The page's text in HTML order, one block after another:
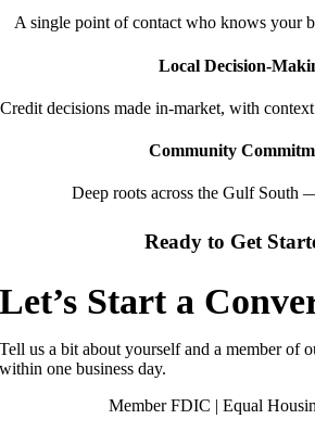
A single point of contact who knows your
Local Decision-
Credit decisions made in-market, with
Community
Deep roots across the Gulf South
Ready to Get
Let’s Start a
Tell us a bit about yourself and a member of
within one business day.
Member FDIC | Equal